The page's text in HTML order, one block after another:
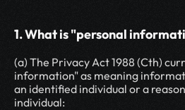
1. What is "personal
(a) The Privacy Act 1988 (Cth)
information" as meaning
an identified individual or a
individual: